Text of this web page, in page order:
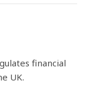
financial
UK.